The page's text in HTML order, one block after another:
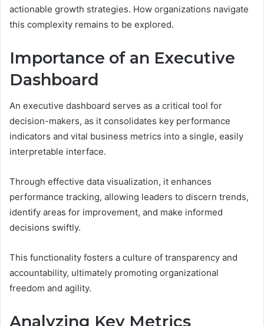
actionable growth strategies. How organizations navigate
this complexity remains to be explored.
Importance of an Executive
Dashboard
An executive dashboard serves as a critical tool for
decision-makers, as it consolidates key performance
indicators and vital business metrics into a single, easily
interpretable interface.
Through effective data visualization, it enhances
performance tracking, allowing leaders to discern trends,
identify areas for improvement, and make informed
decisions swiftly.
This functionality fosters a culture of transparency and
accountability, ultimately promoting organizational
freedom and agility.
Analyzing Key Metrics